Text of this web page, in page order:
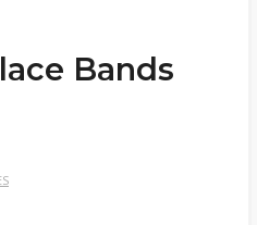
Bands